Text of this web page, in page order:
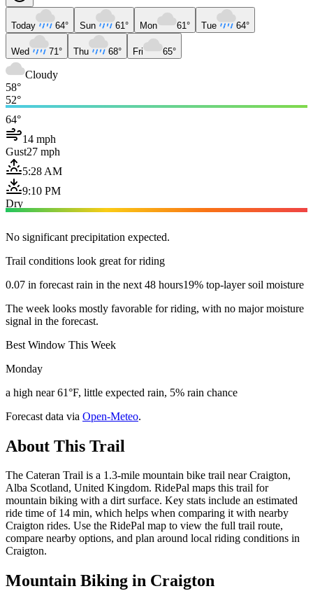
Today 64° Sun 61° Mon 61° Tue 64°
Wed 71° Thu 68° Fri 65°
Cloudy
58°
52°
64°
14 mph
Gust27 mph
5:28 AM
9:10 PM
Dry
No significant precipitation expected.
Trail conditions look great for riding
0.07 in forecast rain in the next 48 hours19% top-layer soil moisture
The week looks mostly favorable for riding, with no major moisture
signal in the forecast.
Best Window This Week
Monday
a high near 61°F, little expected rain, 5% rain chance
Forecast data via Open-Meteo.
About This Trail
The Cateran Trail is a 1.3-mile mountain bike trail near Craigton,
Alba Scotland, United Kingdom. RidePal maps this trail for
mountain biking with a dirt surface. Key stats include an estimated
ride time of 14 min, which helps when comparing it with nearby
Craigton rides. Use the RidePal map to view the full trail route,
compare nearby options, and plan around local riding conditions in
Craigton.
Mountain Biking in Craigton